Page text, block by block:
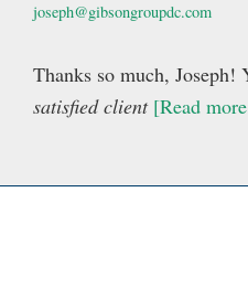
joseph@gibsongroupdc.com
Thanks so much, Joseph!
satisfied client [Read